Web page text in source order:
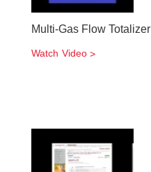
Multi-Gas Flow Totalizer
Watch Video